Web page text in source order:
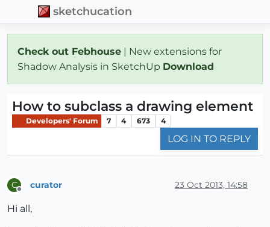
sketchucation
Check out Febhouse | New extensions for
Shadow Analysis in SketchUp Download
How to subclass a drawing element
Developers' Forum 7 4 673 4
LOG IN TO REPLY
C curator 23 Oct 2013, 14:58
Hi all,